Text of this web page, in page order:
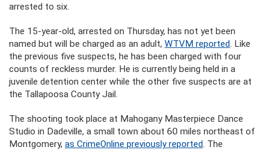
arrested to six.
The 15-year-old, arrested on Thursday, has not yet been
named but will be charged as an adult, WTVM reported. Like
the previous five suspects, he has been charged with four
counts of reckless murder. He is currently being held in a
juvenile detention center while the other five suspects are at
the Tallapoosa County Jail.
The shooting took place at Mahogany Masterpiece Dance
Studio in Dadeville, a small town about 60 miles northeast of
Montgomery, as CrimeOnline previously reported. The